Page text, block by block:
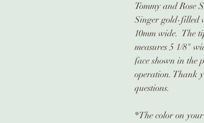
Tommy and Rose
Singer gold-filled
10mm wide. The
measures 5 1/8"
face shown in the
operation. Thank
questions.
*The color on